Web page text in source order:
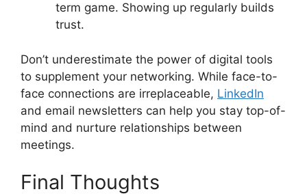
term game. Showing up regularly builds
trust.
Don’t underestimate the power of digital tools
to supplement your networking. While face-to-
face connections are irreplaceable, LinkedIn
and email newsletters can help you stay top-of-
mind and nurture relationships between
meetings.
Final Thoughts